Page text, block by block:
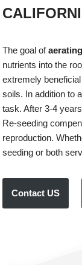
The goal ofaerating
nutrients into the
extremely
soils. In addition to
task. After 3-4
Re-seeding
reproduction.
seeding or both
Contact US